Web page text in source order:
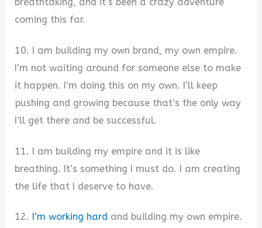
breathtaking, and it’s been a crazy adventure
coming this far.
10. I am building my own brand, my own empire.
I’m not waiting around for someone else to make
it happen. I’m doing this on my own. I’ll keep
pushing and growing because that’s the only way
I’ll get there and be successful.
11. I am building my empire and it is like
breathing. It’s something I must do. I am creating
the life that I deserve to have.
12. I’m working hard and building my own empire.